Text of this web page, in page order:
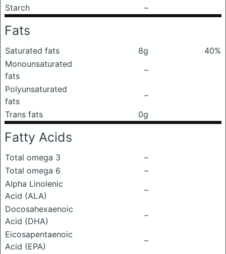
Starch
–
Fats
Saturated fats 8g
40%
Monounsaturated
fats
–
Polyunsaturated
fats
–
Trans fats
0g
Fatty Acids
Total omega 3
–
Total omega 6
–
Alpha Linolenic
Acid (ALA)
–
Docosahexaenoic
Acid (DHA)
–
Eicosapentaenoic
Acid (EPA)
–